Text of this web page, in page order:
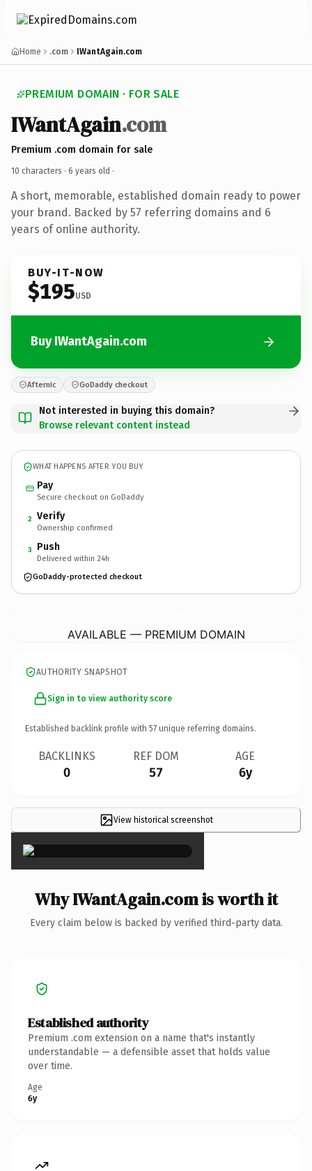
Home .com IWantAgain.com
PREMIUM DOMAIN · FOR SALE
IWantAgain.com
Premium .com domain for sale
10 characters · 6 years old ·
A short, memorable, established domain ready to power
your brand. Backed by 57 referring domains and 6
years of online authority.
BUY-IT-NOW
$195USD
Buy IWantAgain.com
Afternic GoDaddy checkout
Not interested in buying this domain?
Browse relevant content instead
WHAT HAPPENS AFTER YOU BUY
Pay
Secure checkout on GoDaddy
2 Verify
Ownership confirmed
3 Push
Delivered within 24h
GoDaddy-protected checkout
AVAILABLE — PREMIUM DOMAIN
AUTHORITY SNAPSHOT
Sign in to view authority score
Established backlink profile with 57 unique referring domains.
BACKLINKS
0
REF DOM
57
AGE
6y
View historical screenshot
×
Why IWantAgain.com is worth it
Every claim below is backed by verified third-party data.
Established authority
Premium .com extension on a name that's instantly
understandable — a defensible asset that holds value
over time.
Age
6y